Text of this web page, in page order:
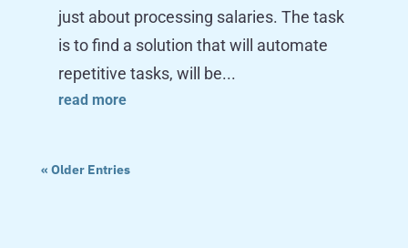
just about processing salaries. The task
is to find a solution that will automate
repetitive tasks, will be...
read more
« Older Entries